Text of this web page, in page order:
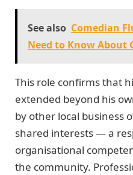
See also Comedian
Need to Know About
This role confirms that
extended beyond his
by other local business
shared interests — a
organisational
the community.